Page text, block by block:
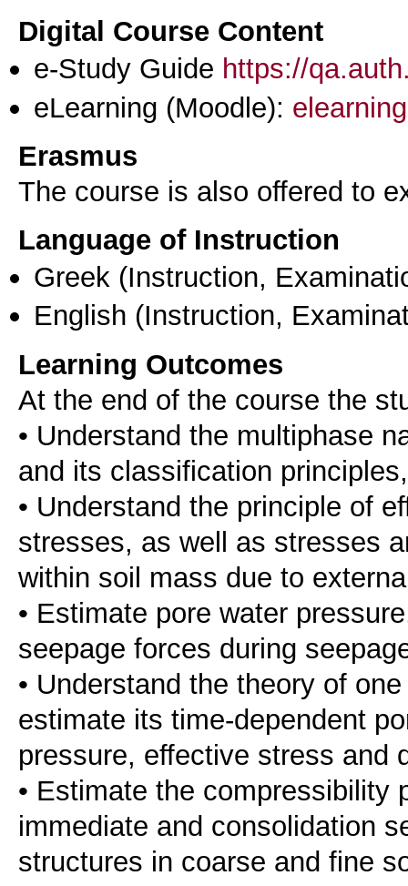
Digital Course Content
e-Study Guide https://
eLearning (Moodle):
Erasmus
The course is also offered to
Language of Instruction
Greek (Instruction,
English (Instruction,
Learning Outcomes
At the end of the course the
• Understand the multiphase
and its classification principles,
• Understand the principle of
stresses, as well as stresses
within soil mass due to
• Estimate pore water
seepage forces during
• Understand the theory of
estimate its time-dependent
pressure, effective stress and
• Estimate the compressibility
immediate and consolidation
structures in coarse and fine